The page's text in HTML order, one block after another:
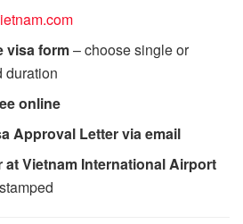
visa form– choose single or
duration
online
Approval Letter via email
at Vietnam International Airport